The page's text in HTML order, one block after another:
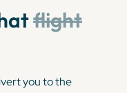
flight
you to the